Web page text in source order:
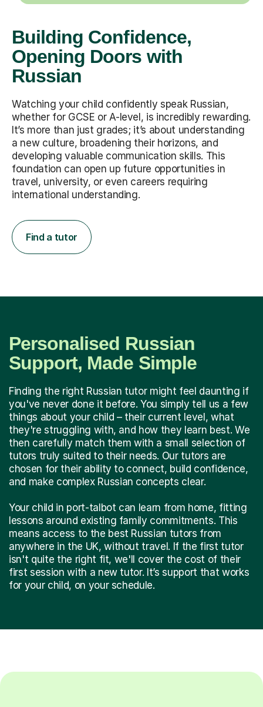
Building Confidence,
Opening Doors with
Russian
Watching your child confidently speak Russian,
whether for GCSE or A-level, is incredibly rewarding.
It’s more than just grades; it’s about understanding
a new culture, broadening their horizons, and
developing valuable communication skills. This
foundation can open up future opportunities in
travel, university, or even careers requiring
international understanding.
Find a tutor
Personalised Russian
Support, Made Simple
Finding the right Russian tutor might feel daunting if
you've never done it before. You simply tell us a few
things about your child – their current level, what
they're struggling with, and how they learn best. We
then carefully match them with a small selection of
tutors truly suited to their needs. Our tutors are
chosen for their ability to connect, build confidence,
and make complex Russian concepts clear.
Your child in port-talbot can learn from home, fitting
lessons around existing family commitments. This
means access to the best Russian tutors from
anywhere in the UK, without travel. If the first tutor
isn't quite the right fit, we'll cover the cost of their
first session with a new tutor. It’s support that works
for your child, on your schedule.